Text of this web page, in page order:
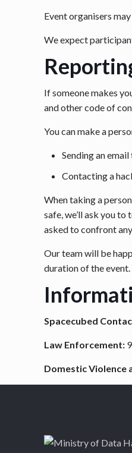
Event organisers
We expect
If someone makes
and other code of
You can make a
Sending an
Contacting a
When taking a
safe, we’ll ask you
asked to confront
Our team will be
duration of the
Spacecubed
Law Enforcement:
Domestic Violence